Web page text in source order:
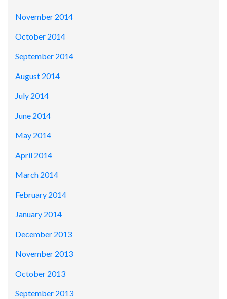
November 2014
October 2014
September 2014
August 2014
July 2014
June 2014
May 2014
April 2014
March 2014
February 2014
January 2014
December 2013
November 2013
October 2013
September 2013